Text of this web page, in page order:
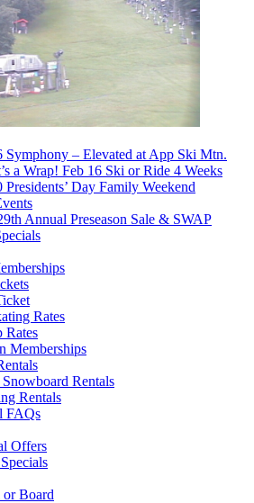
Symphony – Elevated at App Ski Mtn.
a Wrap! Feb 16 Ski or Ride 4 Weeks
Presidents’ Day Family Weekend
Annual Preseason Sale & SWAP
Rates
Rates
Memberships
Rentals
Rentals
FAQs
Offers
Board